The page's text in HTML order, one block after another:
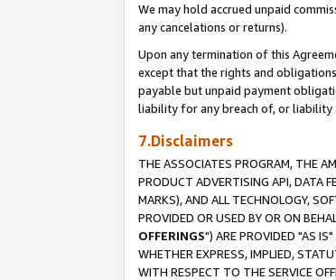
We may hold accrued unpaid
any cancelations or returns).
Upon any termination of this
except that the rights and
payable but unpaid payment
liability for any breach of, or liability
7.Disclaimers
THE ASSOCIATES PROGRAM, THE
PRODUCT ADVERTISING API, DATA
MARKS), AND ALL TECHNOLOGY,
PROVIDED OR USED BY OR ON
OFFERINGS") ARE PROVIDED "AS
WHETHER EXPRESS, IMPLIED,
WITH RESPECT TO THE SERVICE